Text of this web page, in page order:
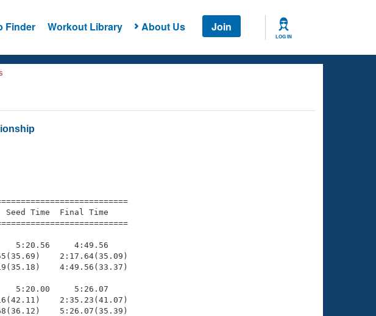
Finder Workout Library About Us Join
LOG IN
Seed Time  Final Time
5:20.56     4:49.56
2:17.64(35.09)
4:49.56(33.37)
5:20.00     5:26.07
2:35.23(41.07)
5:26.07(35.39)